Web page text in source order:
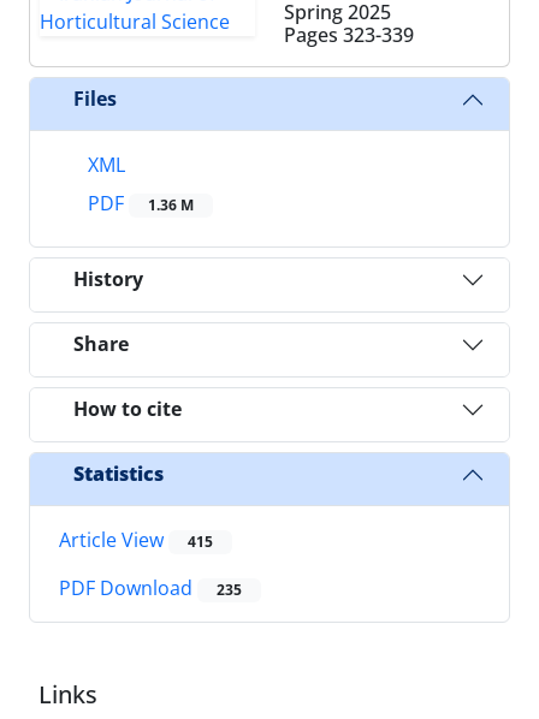
Spring 2025
Pages 323-339
Files
XML
PDF
1.36 M
History
Share
How to cite
Statistics
Article View 415
PDF Download 235
Links